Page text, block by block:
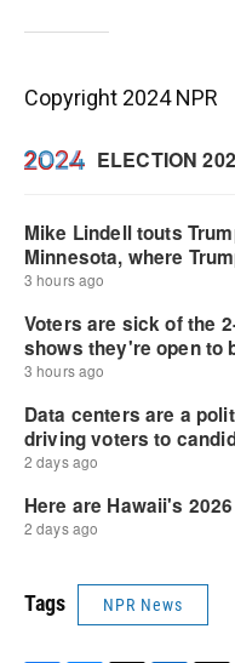
Copyright 2024 NPR
Tags NPR News